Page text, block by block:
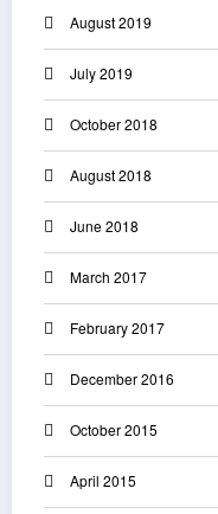
August 2019
July 2019
October 2018
August 2018
June 2018
March 2017
February 2017
December 2016
October 2015
April 2015